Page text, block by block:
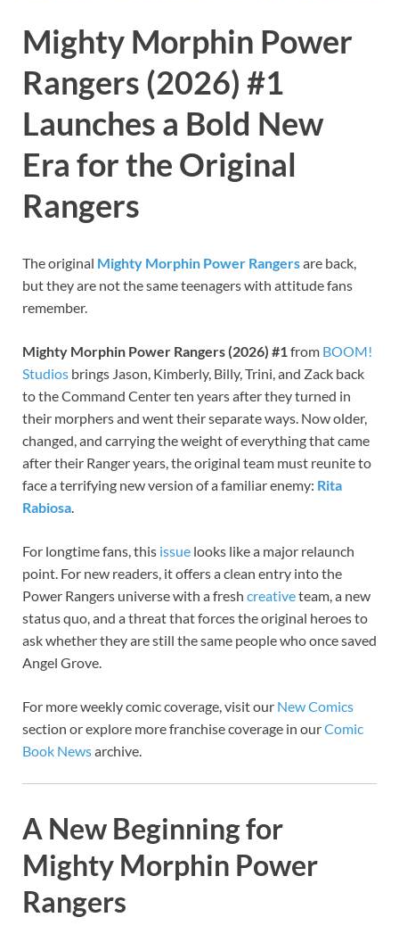
Mighty Morphin Power
Rangers (2026) #1
Launches a Bold New
Era for the Original
Rangers
The original Mighty Morphin Power Rangersare back,
but they are not the same teenagers with attitude fans
remember.
Mighty Morphin Power Rangers (2026) #1from BOOM!
Studios brings Jason, Kimberly, Billy, Trini, and Zack back
to the Command Center ten years after they turned in
their morphers and went their separate ways. Now older,
changed, and carrying the weight of everything that came
after their Ranger years, the original team must reunite to
face a terrifying new version of a familiar enemy: Rita
Rabiosa.
For longtime fans, this issue looks like a major relaunch
point. For new readers, it offers a clean entry into the
Power Rangers universe with a fresh creativeteam, a new
status quo, and a threat that forces the original heroes to
ask whether they are still the same people who once saved
Angel Grove.
For more weekly comic coverage, visit our New Comics
section or explore more franchise coverage in ourComic
Book Newsarchive.
A New Beginning for
Mighty Morphin Power
Rangers